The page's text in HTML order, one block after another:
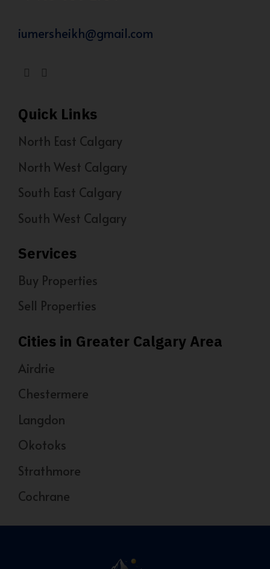
iumersheikh@gmail.com
Quick Links
North East Calgary
North West Calgary
South East Calgary
South West Calgary
Services
Buy Properties
Sell Properties
Cities in Greater Calgary Area
Airdrie
Chestermere
Langdon
Okotoks
Strathmore
Cochrane